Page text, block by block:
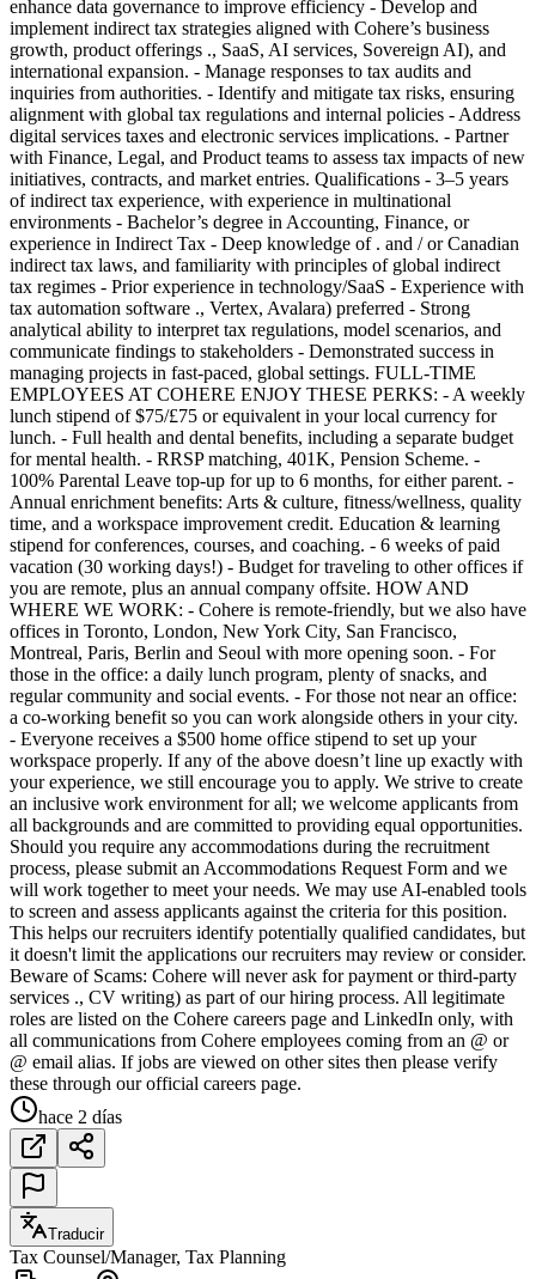
enhance data governance to improve efficiency - Develop and
implement indirect tax strategies aligned with Cohere’s business
growth, product offerings ., SaaS, AI services, Sovereign AI), and
international expansion. - Manage responses to tax audits and
inquiries from authorities. - Identify and mitigate tax risks, ensuring
alignment with global tax regulations and internal policies - Address
digital services taxes and electronic services implications. - Partner
with Finance, Legal, and Product teams to assess tax impacts of new
initiatives, contracts, and market entries. Qualifications - 3–5 years
of indirect tax experience, with experience in multinational
environments - Bachelor’s degree in Accounting, Finance, or
experience in Indirect Tax - Deep knowledge of . and / or Canadian
indirect tax laws, and familiarity with principles of global indirect
tax regimes - Prior experience in technology/SaaS - Experience with
tax automation software ., Vertex, Avalara) preferred - Strong
analytical ability to interpret tax regulations, model scenarios, and
communicate findings to stakeholders - Demonstrated success in
managing projects in fast-paced, global settings. FULL-TIME
EMPLOYEES AT COHERE ENJOY THESE PERKS: - A weekly
lunch stipend of $75/£75 or equivalent in your local currency for
lunch. - Full health and dental benefits, including a separate budget
for mental health. - RRSP matching, 401K, Pension Scheme. -
100% Parental Leave top-up for up to 6 months, for either parent. -
Annual enrichment benefits: Arts & culture, fitness/wellness, quality
time, and a workspace improvement credit. Education & learning
stipend for conferences, courses, and coaching. - 6 weeks of paid
vacation (30 working days!) - Budget for traveling to other offices if
you are remote, plus an annual company offsite. HOW AND
WHERE WE WORK: - Cohere is remote-friendly, but we also have
offices in Toronto, London, New York City, San Francisco,
Montreal, Paris, Berlin and Seoul with more opening soon. - For
those in the office: a daily lunch program, plenty of snacks, and
regular community and social events. - For those not near an office:
a co-working benefit so you can work alongside others in your city.
- Everyone receives a $500 home office stipend to set up your
workspace properly. If any of the above doesn’t line up exactly with
your experience, we still encourage you to apply. We strive to create
an inclusive work environment for all; we welcome applicants from
all backgrounds and are committed to providing equal opportunities.
Should you require any accommodations during the recruitment
process, please submit an Accommodations Request Form and we
will work together to meet your needs. We may use AI-enabled tools
to screen and assess applicants against the criteria for this position.
This helps our recruiters identify potentially qualified candidates, but
it doesn't limit the applications our recruiters may review or consider.
Beware of Scams: Cohere will never ask for payment or third-party
services ., CV writing) as part of our hiring process. All legitimate
roles are listed on the Cohere careers page and LinkedIn only, with
all communications from Cohere employees coming from an @ or
@ email alias. If jobs are viewed on other sites then please verify
these through our official careers page.
hace 2 días
Traducir
Tax Counsel/Manager, Tax Planning